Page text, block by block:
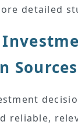
detailed
Sources
reliable,